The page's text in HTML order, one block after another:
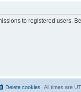
to registered users.
All times are
Delete cookies